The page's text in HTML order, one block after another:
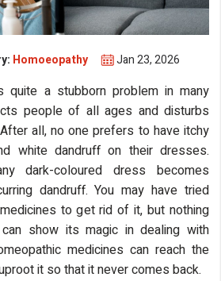
Homoeopathy Jan 23, 2026
quite a stubborn problem in many
people of all ages and disturbs
all, no one prefers to have itchy
white dandruff on their dresses.
dark-coloured dress becomes
dandruff. You may have tried
to get rid of it, but nothing
show its magic in dealing with
medicines can reach the
it so that it never comes back.
/ 7